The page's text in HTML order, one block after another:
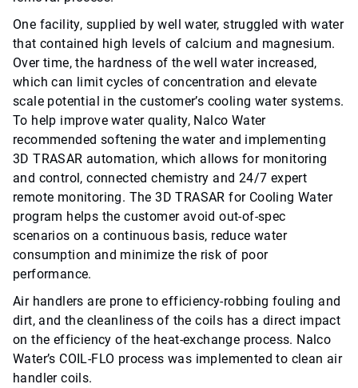
One facility, supplied by well water, struggled with water
that contained high levels of calcium and magnesium.
Over time, the hardness of the well water increased,
which can limit cycles of concentration and elevate
scale potential in the customer’s cooling water systems.
To help improve water quality, Nalco Water
recommended softening the water and implementing
3D TRASAR automation, which allows for monitoring
and control, connected chemistry and 24/7 expert
remote monitoring. The 3D TRASAR for Cooling Water
program helps the customer avoid out-of-spec
scenarios on a continuous basis, reduce water
consumption and minimize the risk of poor
performance.
Air handlers are prone to efficiency-robbing fouling and
dirt, and the cleanliness of the coils has a direct impact
on the efficiency of the heat-exchange process. Nalco
Water’s COIL-FLO process was implemented to clean air
handler coils.